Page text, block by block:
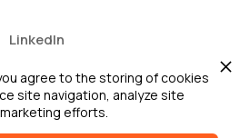
LinkedIn
Twitter
Youtube
agree to the storing of cookies
site navigation, analyze site
efforts.